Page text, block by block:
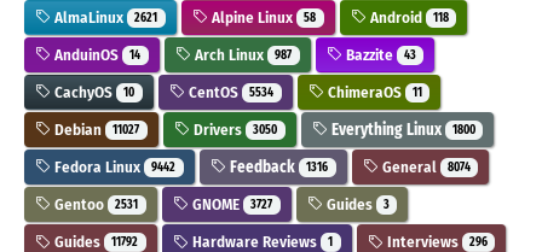
AlmaLinux 2621 Alpine Linux 58 Android 118
AnduinOS 14 Arch Linux 987 Bazzite 43
CachyOS 10 CentOS 5534 ChimeraOS 11
Debian 11027 Drivers 3050 Everything Linux 1800
Fedora Linux 9442 Feedback 1316 General 8074
Gentoo 2531 GNOME 3727 Guides 3
Guides 11792 Hardware Reviews 1 Interviews 296